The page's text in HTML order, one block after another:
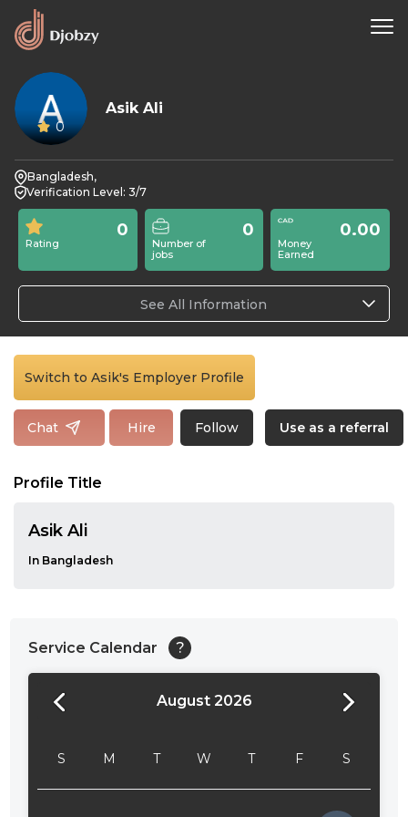
0
Asik Ali
Bangladesh,
Verification Level: 3/7
Rating
0
Number of
jobs
0
Money
Earned
0.00
See All Information
Switch to Asik's Employer Profile
Chat Hire Follow Use as a referral
Profile Title
Asik Ali
In Bangladesh
Service Calendar ?
August 2026
S M T W T F S
24:00